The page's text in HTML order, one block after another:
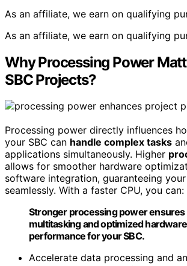
As an affiliate, we earn on qualifying
As an affiliate, we earn on qualifying
Why Processing Power
SBC Projects?
Processing power directly influences
your SBC can handle complex tasks
applications simultaneously. Higher
allows for smoother hardware
software integration, guaranteeing
seamlessly. With a faster CPU, you can:
Stronger processing power ensures
multitasking and optimized hardware
performance for your SBC.
Accelerate data processing and